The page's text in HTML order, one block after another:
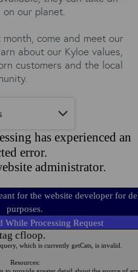
our planet.
come and meet our
about our Kyloe values,
customers and the local
has experienced an
error.
administrator.
for the website developer for
purposes.
While Processing Request
cfloop.
which is currently getCats, is invalid.
Resources: